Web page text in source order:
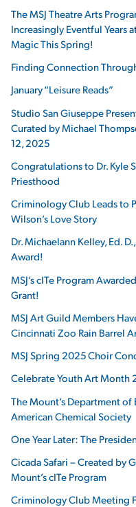
The MSJ Theatre Arts
Increasingly Eventful Years
Magic This Spring!
Finding Connection
January “Leisure Reads”
Studio San Giuseppe
Curated by Michael
12, 2025
Congratulations to Dr. Kyle
Priesthood
Criminology Club Leads to
Wilson’s Love Story
Dr. Michaelann Kelley, Ed.
Award!
MSJ’s cITe Program
Grant!
MSJ Art Guild Members
Cincinnati Zoo Rain Barrel
MSJ Spring 2025 Choir
Celebrate Youth Art Month
The Mount’s Department
American Chemical Society
One Year Later: The
Cicada Safari – Created by
Mount’s cITe Program
Criminology Club Meeting